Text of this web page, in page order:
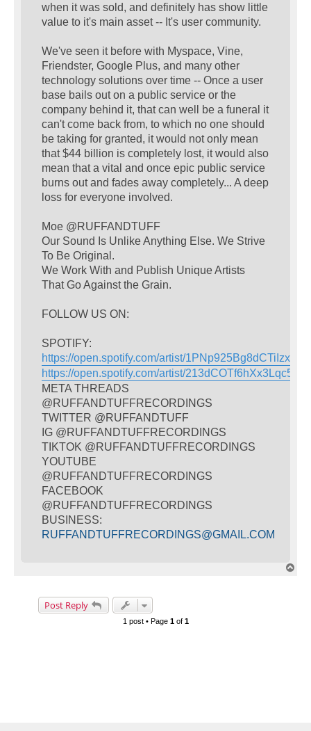
when it was sold, and definitely has show little
value to it's main asset -- It's user community.
We've seen it before with Myspace, Vine,
Friendster, Google Plus, and many other
technology solutions over time -- Once a user
base bails out on a public service or the
company behind it, that can well be a funeral it
can't come back from, to which no one should
be taking for granted, it would not only mean
that $44 billion is completely lost, it would also
mean that a vital and once epic public service
burns out and fades away completely... A deep
loss for everyone involved.
Moe @RUFFANDTUFF
Our Sound Is Unlike Anything Else. We Strive
To Be Original.
We Work With and Publish Unique Artists
That Go Against the Grain.
FOLLOW US ON:
SPOTIFY:
https://open.spotify.com/artist/
https://open.spotify.com/artist/
META THREADS
@RUFFANDTUFFRECORDINGS
TWITTER @RUFFANDTUFF
IG @RUFFANDTUFFRECORDINGS
TIKTOK @RUFFANDTUFFRECORDINGS
YOUTUBE
@RUFFANDTUFFRECORDINGS
FACEBOOK
@RUFFANDTUFFRECORDINGS
BUSINESS:
RUFFANDTUFFRECORDINGS@GMAIL.COM
Post Reply
1 post • Page 1of 1